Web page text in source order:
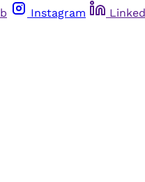
Instagram